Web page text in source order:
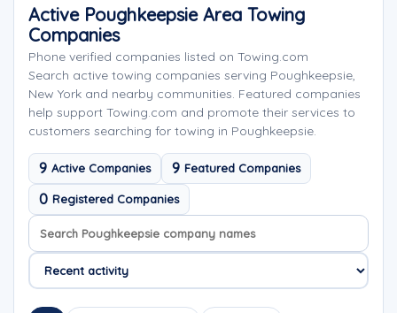
Active Poughkeepsie Area Towing
Companies
Phone verified companies listed on Towing.com
Search active towing companies serving Poughkeepsie,
New York and nearby communities. Featured companies
help support Towing.com and promote their services to
customers searching for towing in Poughkeepsie.
9 Active Companies 9 Featured Companies
0 Registered Companies
Search company names
Sort company names